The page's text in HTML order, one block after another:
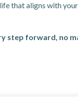
that aligns with
step forward, no